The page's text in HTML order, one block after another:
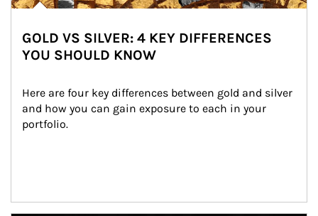
GOLD VS SILVER: 4 KEY DIFFERENCES
YOU SHOULD KNOW
Here are four key differences between gold and silver
and how you can gain exposure to each in your
portfolio.